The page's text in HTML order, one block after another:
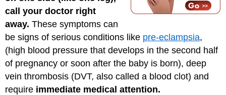
call your doctor right
away. These symptoms can
be signs of serious conditions like pre-eclampsia,
(high blood pressure that develops in the second half
of pregnancy or soon after the baby is born), deep
vein thrombosis (DVT, also called a blood clot) and
require immediate medical attention.